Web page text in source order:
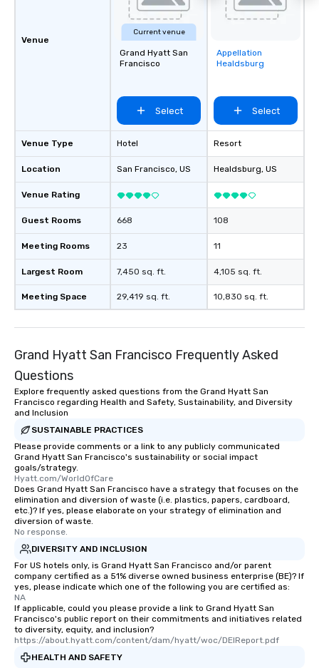
Venue
Venue Type
Location
Venue Rating
Guest Rooms
Meeting Rooms
Largest Room
Meeting Space
Current venue
Grand Hyatt San
Francisco
Select
Hotel
San Francisco, US
668
23
7,450 sq. ft.
29,419 sq. ft.
Removed from
favorites
Appellation
Healdsburg
Select
Resort
Healdsburg, US
108
11
4,105 sq. ft.
10,830 sq. ft.
Grand Hyatt San Francisco Frequently Asked
Questions
Explore frequently asked questions from the Grand Hyatt San
Francisco regarding Health and Safety, Sustainability, and Diversity
and Inclusion
SUSTAINABLE PRACTICES
Please provide comments or a link to any publicly communicated
Grand Hyatt San Francisco's sustainability or social impact
goals/strategy.
Hyatt.com/WorldOfCare
Does Grand Hyatt San Francisco have a strategy that focuses on the
elimination and diversion of waste (i.e. plastics, papers, cardboard,
etc.)? If yes, please elaborate on your strategy of elimination and
diversion of waste.
No response.
DIVERSITY AND INCLUSION
For US hotels only, is Grand Hyatt San Francisco and/or parent
company certified as a 51% diverse owned business enterprise (BE)? If
yes, please indicate which one of the following you are certified as:
NA
If applicable, could you please provide a link to Grand Hyatt San
Francisco's public report on their commitments and initiatives related
to diversity, equity, and inclusion?
https://about.hyatt.com/content/dam/hyatt/woc/DEIReport.pdf
HEALTH AND SAFETY